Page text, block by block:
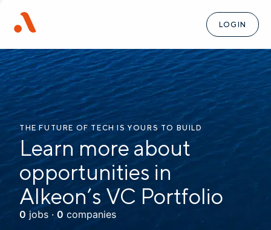
LOGIN
THE FUTURE OF TECH IS YOURS TO BUILD
Learn more about
opportunities in
Alkeon’s VC Portfolio
0 jobs · 0 companies